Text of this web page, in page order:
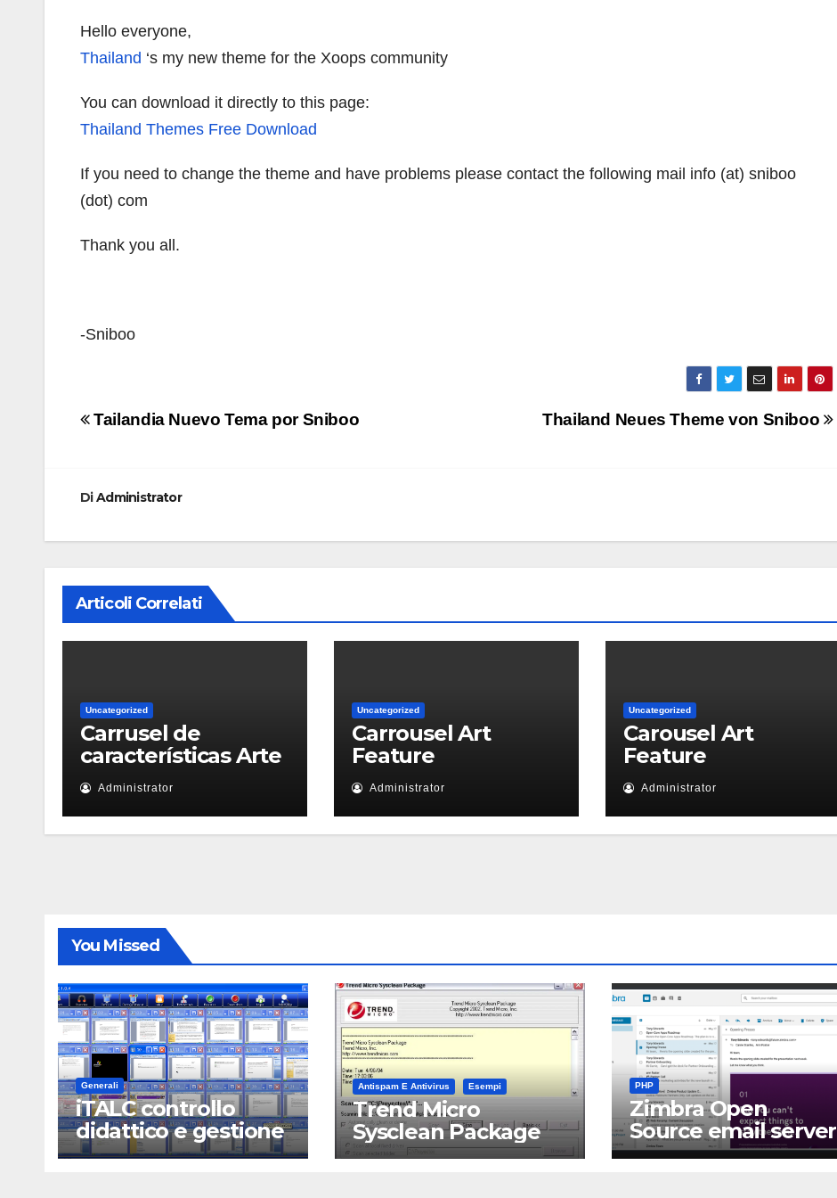
Hello everyone,
Thailand ‘s my new theme for the Xoops community
You can download it directly to this page:
Thailand Themes Free Download
If you need to change the theme and have problems please contact the following mail info (at) sniboo
(dot) com
Thank you all.
-Sniboo
Navigazione
Thailand Neues Theme von Sniboo
Tailandia Nuevo Tema por Sniboo
DiAdministrator
Articoli Correlati
Uncategorized
Carrusel de
características Arte
Administrator
Uncategorized
Carrousel Art
Feature
Administrator
Uncategorized
Carousel Art
Feature
Administrator
You Missed
Generali
iTALC controllo
didattico e gestione
LAN scolastica
Antispam E Antivirus Esempi
Trend Micro
Sysclean Package
PHP
Zimbra Open
Source email server
software